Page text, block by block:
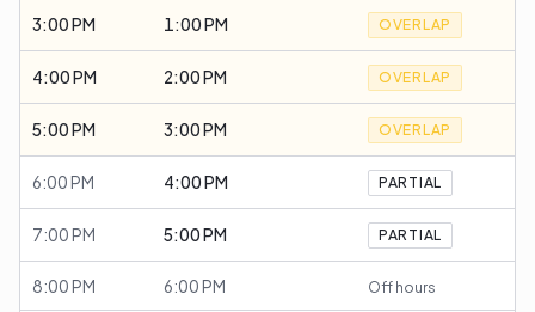
3:00 PM 1:00 PM OVERLAP
4:00 PM 2:00 PM OVERLAP
5:00 PM 3:00 PM OVERLAP
6:00 PM 4:00 PM PARTIAL
7:00 PM 5:00 PM PARTIAL
8:00 PM 6:00 PM Off hours